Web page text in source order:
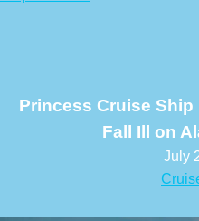
Princess Cruise Ship
Fall Ill on
July